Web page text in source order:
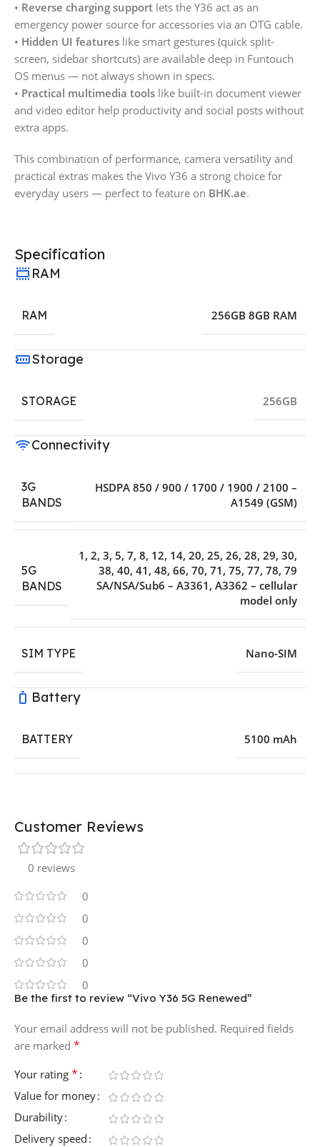
• Reverse charging support lets the Y36 act as an
emergency power source for accessories via an OTG cable.
• Hidden UI features like smart gestures (quick split-
screen, sidebar shortcuts) are available deep in Funtouch
OS menus — not always shown in specs.
• Practical multimedia tools like built-in document viewer
and video editor help productivity and social posts without
extra apps.
This combination of performance, camera versatility and
practical extras makes the Vivo Y36 a strong choice for
everyday users — perfect to feature on BHK.ae.
Specification
RAM
RAM 256GB 8GB RAM
Storage
STORAGE 256GB
Connectivity
3G
BANDS
HSDPA 850 / 900 / 1700 / 1900 / 2100 –
A1549 (GSM)
5G
BANDS
1, 2, 3, 5, 7, 8, 12, 14, 20, 25, 26, 28, 29, 30,
38, 40, 41, 48, 66, 70, 71, 75, 77, 78, 79
SA/NSA/Sub6 – A3361, A3362 – cellular
model only
SIM TYPE Nano-SIM
Battery
BATTERY 5100 mAh
Customer Reviews
0 reviews
0
0
0
0
0
Be the first to review “Vivo Y36 5G Renewed”
Your email address will not be published. Required fields
are marked *
Your rating *
Value for money
Durability
Delivery speed